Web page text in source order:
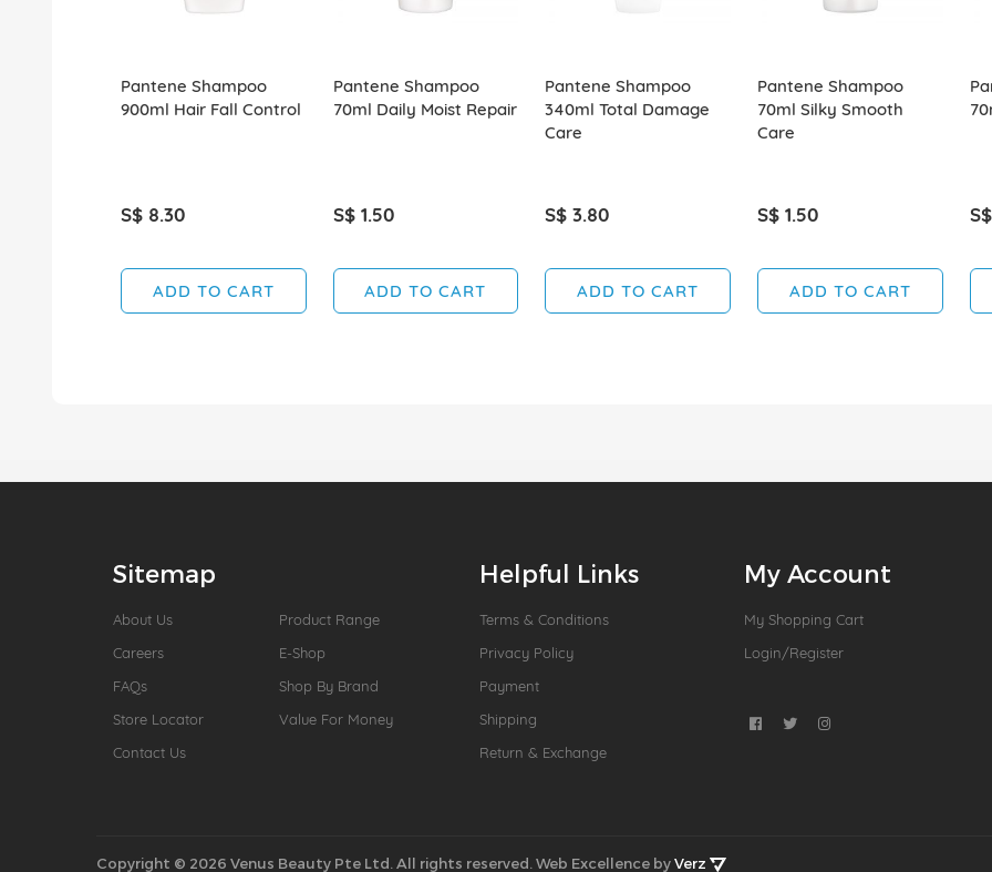
Pantene Shampoo
900ml Hair Fall Control
S$ 8.30
ADD TO CART
Pantene Shampoo
70ml Daily Moist Repair
S$ 1.50
ADD TO CART
Pantene Shampoo
340ml Total Damage
Care
S$ 3.80
ADD TO CART
Pantene Shampoo
70ml Silky Smooth
Care
S$ 1.50
ADD TO CART
Sitemap
About Us
Careers
FAQs
Store Locator
Contact Us
Product Range
E-Shop
Shop By Brand
Value For Money
Helpful Links
Terms & Conditions
Privacy Policy
Payment
Shipping
Return & Exchange
My Account
My Shopping Cart
Login/Register
Copyright © 2026 Venus Beauty Pte Ltd. All rights reserved. Web Excellence byVerz